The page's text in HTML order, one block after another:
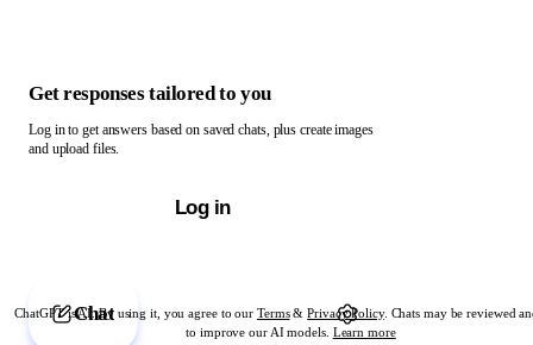
ChatGPT is AI. By using it, you agree to our Terms&Privacy Policy. Chats may be reviewed
to improve our AI models. Learn more
Get responses tailored to you
Log in to get answers based on saved chats, plus create images
and upload files.
Log in
Chat